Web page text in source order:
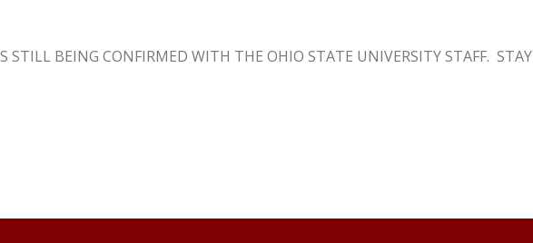
STILL BEING CONFIRMED WITH THE OHIO STATE UNIVERSITY STAFF. STAY